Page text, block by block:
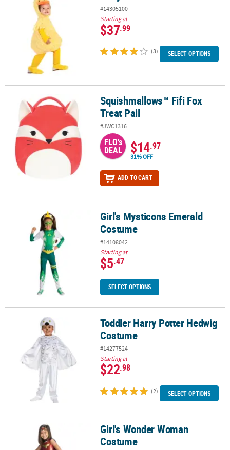
#14305100
Starting at
$37.99
(3) SELECT OPTIONS
Squishmallows™ Fifi Fox Treat PailSquishmallows™ Fifi Fox
Treat Pail
#JWC1316
FLO's
DEAL $14.97
31% OFF
ADD TO CART
Girl's Mysticons Emerald CostumeGirl's Mysticons Emerald
Costume
#14108042
Starting at
$5.47
SELECT OPTIONS
Toddler Harry Potter Hedwig CostumeToddler Harry Potter Hedwig
Costume
#14277524
Starting at
$22.98
(2) SELECT OPTIONS
Girl's Wonder Woman CostumeGirl's Wonder Woman
Costume